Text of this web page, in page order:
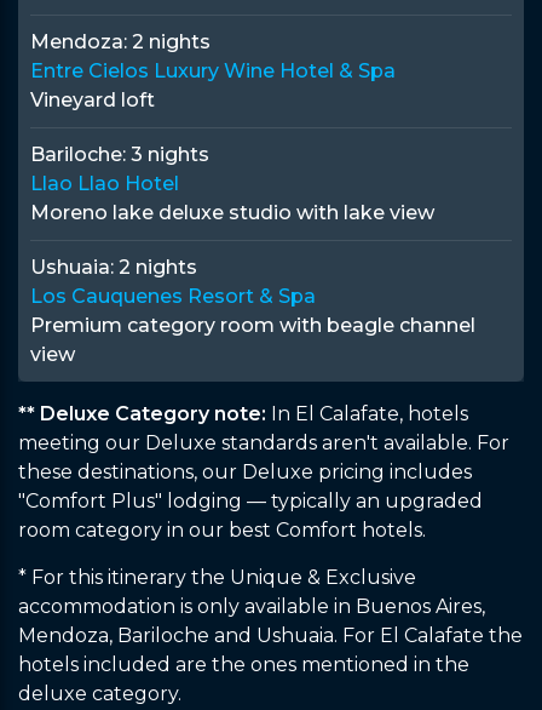
Mendoza: 2 nights
Entre Cielos Luxury Wine Hotel & Spa
Vineyard loft
Bariloche: 3 nights
Llao Llao Hotel
Moreno lake deluxe studio with lake view
Ushuaia: 2 nights
Los Cauquenes Resort & Spa
Premium category room with beagle channel
view
** Deluxe Category note: In El Calafate, hotels
meeting our Deluxe standards aren't available. For
these destinations, our Deluxe pricing includes
"Comfort Plus" lodging — typically an upgraded
room category in our best Comfort hotels.
* For this itinerary the Unique & Exclusive
accommodation is only available in Buenos Aires,
Mendoza, Bariloche and Ushuaia. For El Calafate the
hotels included are the ones mentioned in the
deluxe category.